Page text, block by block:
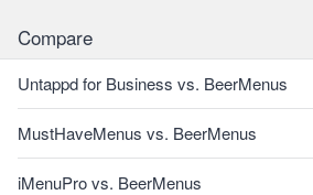
Compare
Untappd for Business vs. BeerMenus
MustHaveMenus vs. BeerMenus
iMenuPro vs. BeerMenus